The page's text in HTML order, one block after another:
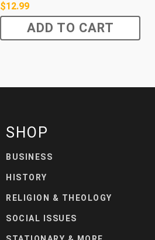
$12.99
ADD TO CART
SHOP
BUSINESS
HISTORY
RELIGION & THEOLOGY
SOCIAL ISSUES